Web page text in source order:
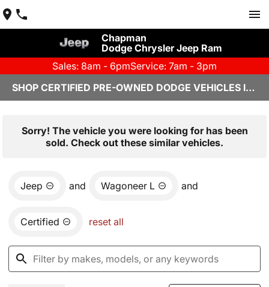
Chapman
Dodge Chrysler Jeep Ram
Sales: 8am - 6pmService: 7am - 3pm
SHOP CERTIFIED PRE-OWNED DODGE VEHICLES IN YUMA, AZ
Sorry! The vehicle you were looking for has been
sold. Check out these similar vehicles.
Jeep and Wagoneer L and
Certified reset all